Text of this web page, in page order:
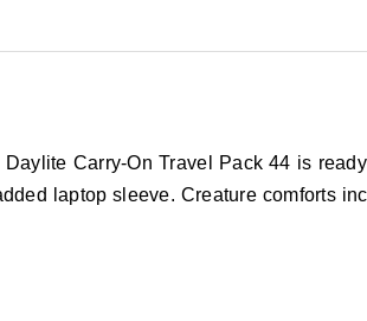
Carry-On Travel Pack 44 is
laptop sleeve. Creature comforts